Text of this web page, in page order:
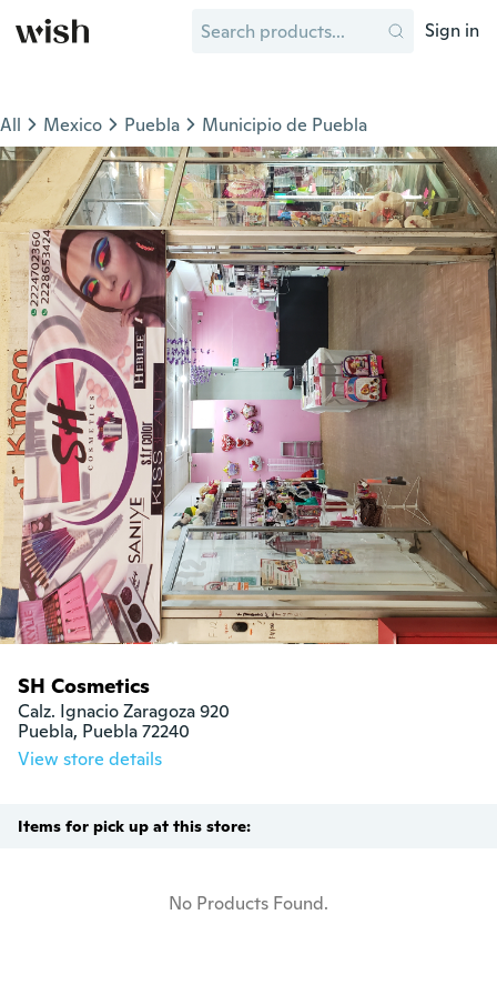
Sign in
All Mexico Puebla Municipio de Puebla
SH Cosmetics
Calz. Ignacio Zaragoza 920
Puebla, Puebla 72240
View store details
Items for pick up at this store:
No Products Found.